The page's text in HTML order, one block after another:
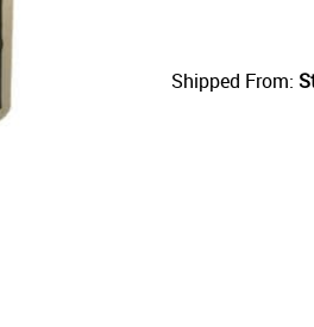
Shipped From: